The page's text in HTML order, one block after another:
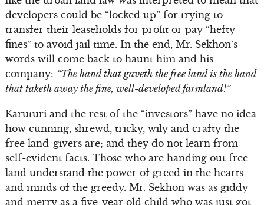
developers could be “locked up” for trying to
transfer their leaseholds for profit or pay “hefty
fines” to avoid jail time. In the end, Mr. Sekhon’s
words will come back to haunt him and his
company: “The hand that gaveth the free land is the hand
that taketh away the fine, well-developed farmland!”
Karuturi and the rest of the “investors” have no idea
how cunning, shrewd, tricky, wily and crafty the
free land-givers are; and they do not learn from
self-evident facts. Those who are handing out free
land understand the power of greed in the hearts
and minds of the greedy. Mr. Sekhon was as giddy
and merry as a five-year old child who was just got